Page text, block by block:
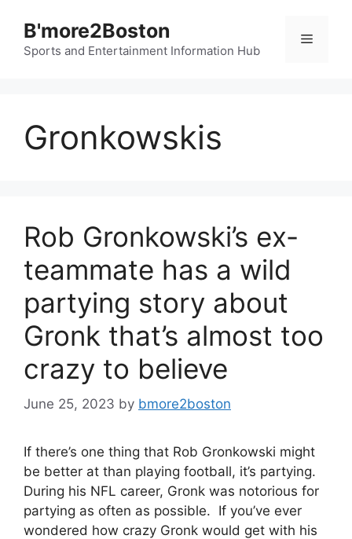
content
B'more2Boston
Sports and Entertainment Information Hub
Menu
Gronkowskis
Rob Gronkowski’s ex-
teammate has a wild
partying story about
Gronk that’s almost too
crazy to believe
June 25, 2023 by bmore2boston
If there’s one thing that Rob Gronkowski might
be better at than playing football, it’s partying.
During his NFL career, Gronk was notorious for
partying as often as possible. If you’ve ever
wondered how crazy Gronk would get with his